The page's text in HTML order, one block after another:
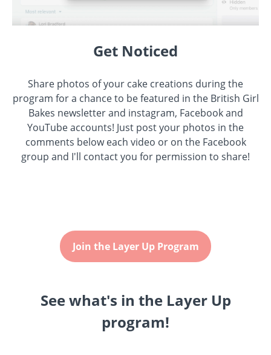
Get Noticed
Share photos of your cake creations during the
program for a chance to be featured in the British Girl
Bakes newsletter and instagram, Facebook and
YouTube accounts! Just post your photos in the
comments below each video or on the Facebook
group and I'll contact you for permission to share!
Join the Layer Up Program
See what's in the Layer Up
program!